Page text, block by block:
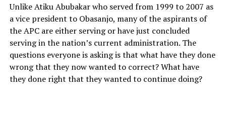
Unlike Atiku Abubakar who served from 1999 to 2007 as
a vice president to Obasanjo, many of the aspirants of
the APC are either serving or have just concluded
serving in the nation’s current administration. The
questions everyone is asking is that what have they done
wrong that they now wanted to correct? What have
they done right that they wanted to continue doing?